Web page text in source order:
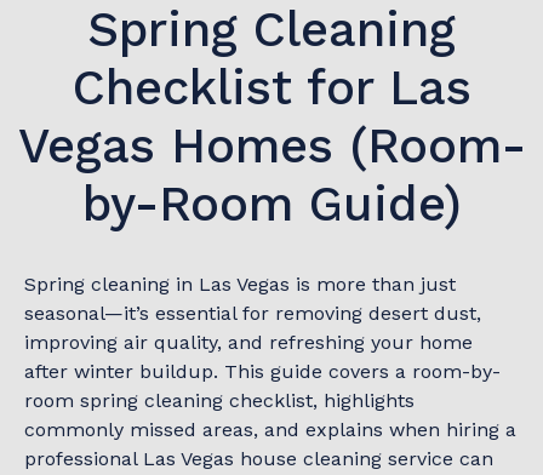
Spring Cleaning
Checklist for Las
Vegas Homes (Room-
by-Room Guide)
Spring cleaning in Las Vegas is more than just
seasonal—it’s essential for removing desert dust,
improving air quality, and refreshing your home
after winter buildup. This guide covers a room-by-
room spring cleaning checklist, highlights
commonly missed areas, and explains when hiring a
professional Las Vegas house cleaning service can